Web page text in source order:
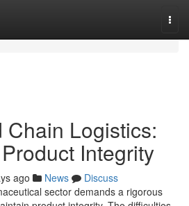
Chain Logistics:
Integrity
ago News
Discuss
sector demands a rigorous